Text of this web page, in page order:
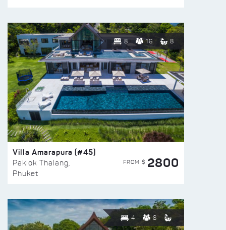
8 16 8
Villa Amarapura (#45)
Paklok Thalang,
Phuket
FROM $ 2800
4 8